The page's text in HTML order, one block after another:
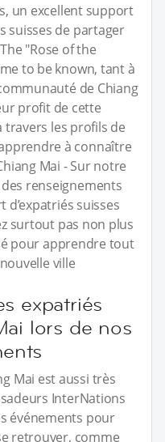
un excellent support
suisses de partager
"Rose of the
to be known, tant à
de Chiang
profit de cette
travers les profils de
à connaître
Mai - Sur notre
renseignements
suisses
surtout pas non plus
pour apprendre tout
ville
expatriés
lors de nos
Mai est aussi très
InterNations
événements pour
retrouver, comme